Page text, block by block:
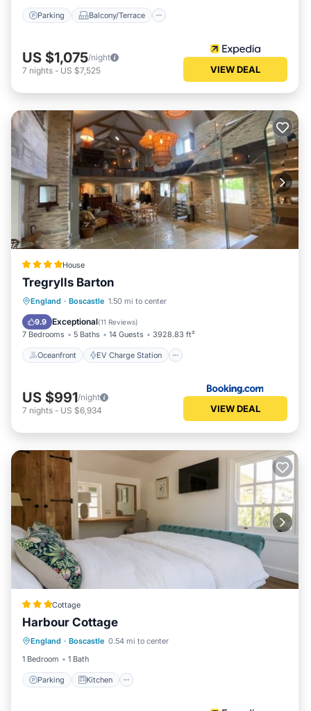
Parking Balcony/Terrace
US $1,075/night
7 nights - US $7,525 VIEW DEAL
House
Tregrylls Barton
England · Boscastle 1.50 mi to center
9.9 Exceptional(11 Reviews)
7 Bedrooms 5 Baths 14 Guests 3928.83 ft²
Oceanfront EV Charge Station
Oceanfront
EV Charge Station
Parking
Ocean View
US $991/night
7 nights - US $6,934 VIEW DEAL
Cottage
Harbour Cottage
England · Boscastle 0.54 mi to center
1 Bedroom
1 Bath
Parking Kitchen
Parking
Pet Friendly